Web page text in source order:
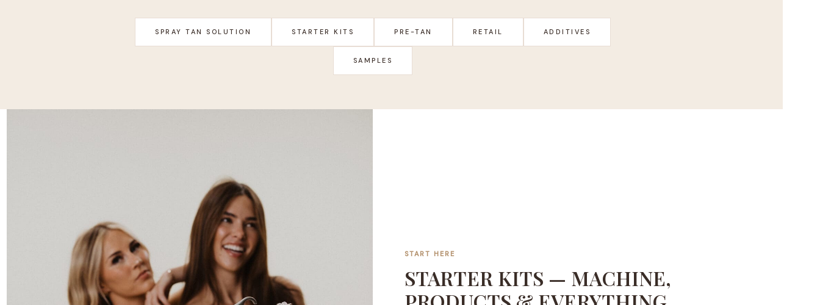
SPRAY TAN SOLUTION STARTER KITS PRE-TAN RETAIL ADDITIVES
SAMPLES
START HERE
STARTER KITS — MACHINE,